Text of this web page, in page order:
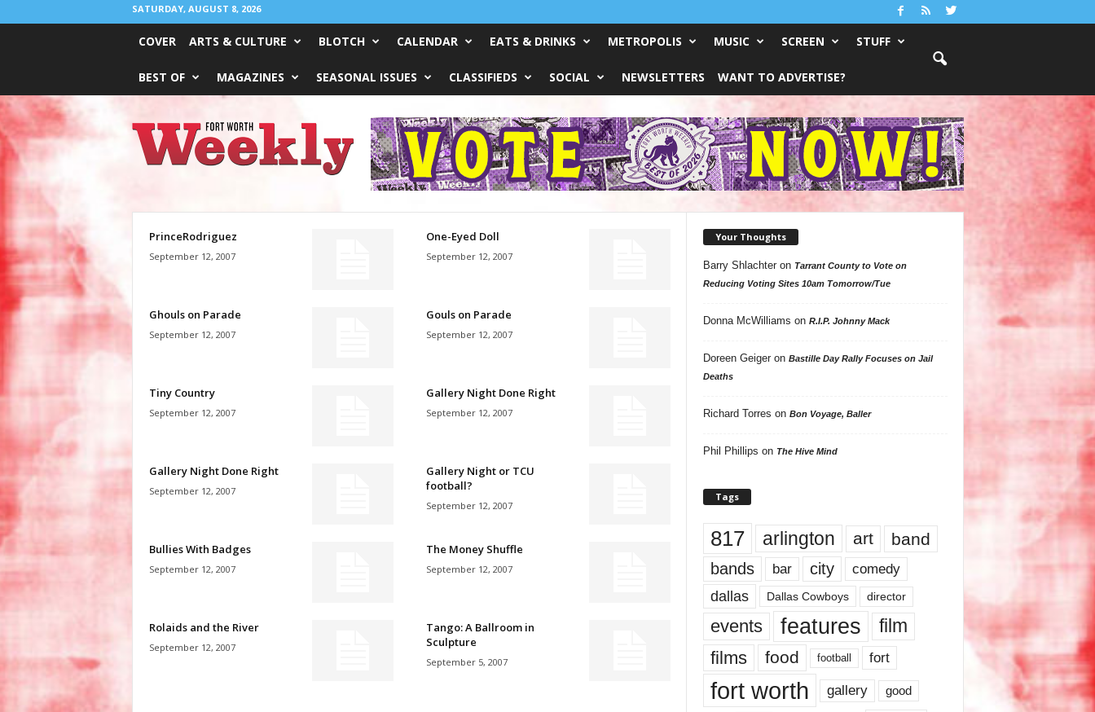
SATURDAY, AUGUST 8, 2026
COVER ARTS & CULTURE BLOTCH CALENDAR EATS & DRINKS METROPOLIS MUSIC SCREEN STUFF
BEST OF MAGAZINES SEASONAL ISSUES CLASSIFIEDS SOCIAL NEWSLETTERS WANT TO ADVERTISE?
Weekly
PrinceRodriguez
September 12, 2007
One-Eyed Doll
September 12, 2007
Ghouls on Parade
September 12, 2007
Gouls on Parade
September 12, 2007
Tiny Country
September 12, 2007
Gallery Night Done Right
September 12, 2007
Gallery Night Done Right
September 12, 2007
Gallery Night or TCU
football?
September 12, 2007
Bullies With Badges
September 12, 2007
The Money Shuffle
September 12, 2007
Rolaids and the River
September 12, 2007
Tango: A Ballroom in
Sculpture
September 5, 2007
Your Thoughts
Barry Shlachteron Tarrant County to Vote on
Reducing Voting Sites 10am Tomorrow/Tue
Donna McWilliams on R.I.P. Johnny Mack
Doreen Geigeron Bastille Day Rally Focuses on Jail
Deaths
Richard Torres on Bon Voyage, Baller
Phil Phillips on The Hive Mind
Tags
817 arlington art band
bands bar city comedy
dallas Dallas Cowboys director
events features
film
films
food football fort
fort worth gallery good